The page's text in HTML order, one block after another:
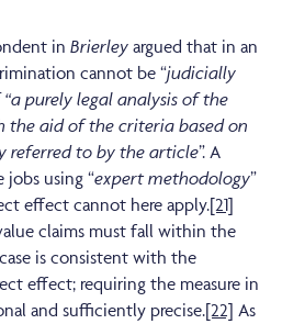
in Brierley argued that in an
cannot be “judicially
purely legal analysis of the
the aid of the criteria based on
referred to by the article”. A
using “expert methodology”
effect cannot here apply.[21]
claims must fall within the
case is consistent with the
effect; requiring the measure in
and sufficiently precise.[22] As